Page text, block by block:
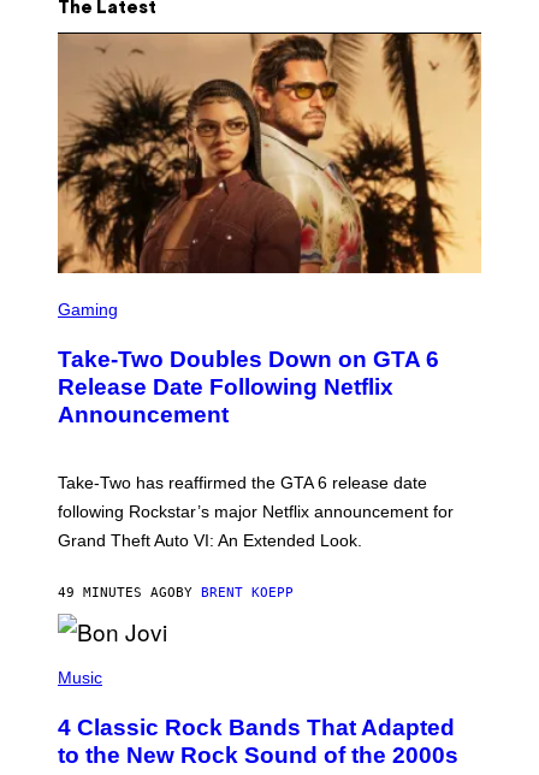
The Latest
C
E
N
S
H
R
O
C
K
A
R
G
E
Gaming
Take-Two Doubles Down on GTA 6
Release Date Following Netflix
Announcement
Take-Two has reaffirmed the GTA 6 release date
following Rockstar’s major Netflix announcement for
Grand Theft Auto VI: An Extended Look.
49 MINUTES AGOBY BRENT KOEPP
H
O
B
Y
Music
4 Classic Rock Bands That Adapted
to the New Rock Sound of the 2000s